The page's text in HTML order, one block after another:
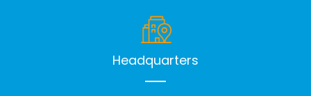
Headquarters